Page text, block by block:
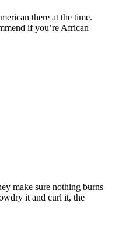
there at the time.
if you’re African
make sure nothing burns
it and curl it, the